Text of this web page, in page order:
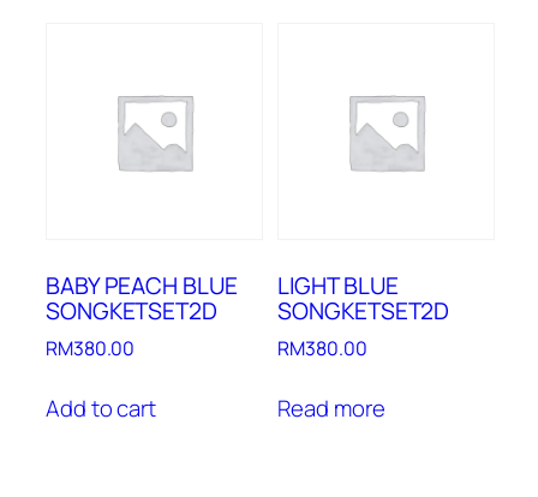
BABY PEACH BLUE
SONGKETSET2D
RM380.00
Add to cart
LIGHT BLUE
SONGKETSET2D
RM380.00
Read more